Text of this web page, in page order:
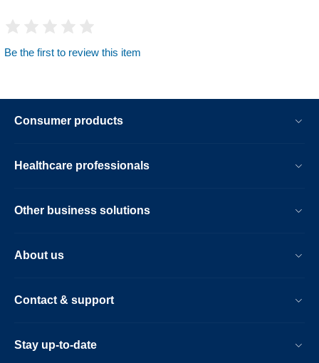
Be the first to review this item
Consumer products
Healthcare professionals
Other business solutions
About us
Contact & support
Stay up-to-date